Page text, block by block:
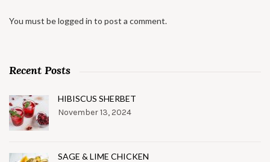
You must belogged in to post a comment.
Recent Posts
HIBISCUS SHERBET
November 13, 2024
SAGE & LIME CHICKEN